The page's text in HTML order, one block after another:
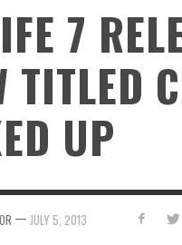
7
TITLED
UP
— JULY 5, 2013